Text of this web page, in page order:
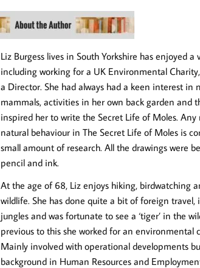
Liz Burgess lives in South Yorkshire has enjoyed a
including working for a UK Environmental
a Director. She had always had a keen interest in
mammals, activities in her own back garden and
inspired her to write the Secret Life of Moles.
natural behaviour in The Secret Life of Moles is
small amount of research. All the drawings were
pencil and ink.
At the age of 68, Liz enjoys hiking, birdwatching
wildlife. She has done quite a bit of foreign travel,
jungles and was fortunate to see a ‘tiger’ in the
previous to this she worked for an environmental
Mainly involved with operational developments
background in Human Resources and